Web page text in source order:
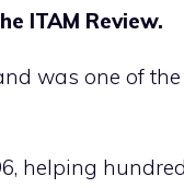
ITAM Review.
was one of
helping